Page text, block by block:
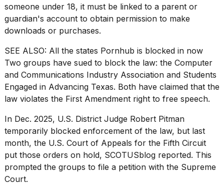
almost
a...
MAR,
MacBook
Pro
M5
Max
inch
someone under 18, it must be linked to a parent or
guardian's account to obtain permission to make
downloads or purchases.
SEE ALSO: All the states Pornhub is blocked in now
Two groups have sued to block the law: the Computer
and Communications Industry Association and Students
Engaged in Advancing Texas. Both have claimed that the
law violates the First Amendment right to free speech.
In Dec. 2025, U.S. District Judge Robert Pitman
temporarily blocked enforcement of the law, but last
month, the U.S. Court of Appeals for the Fifth Circuit
put those orders on hold, SCOTUSblog reported. This
prompted the groups to file a petition with the Supreme
Court.